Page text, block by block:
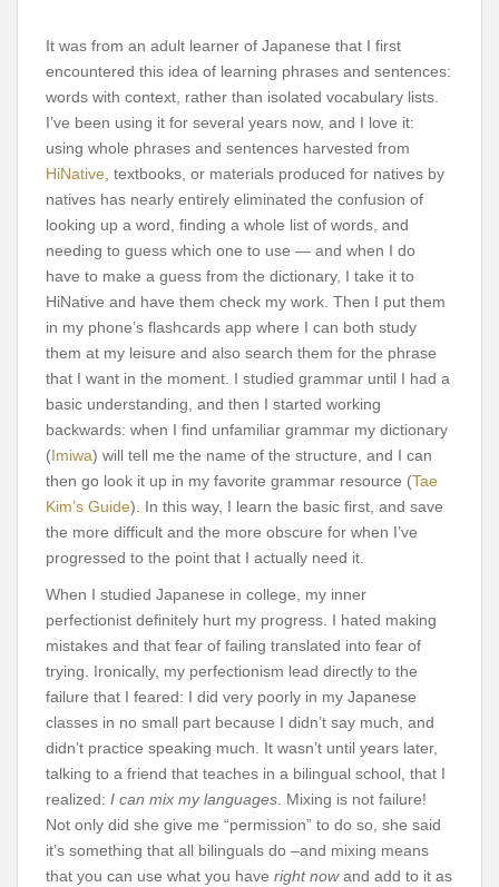
It was from an adult learner of Japanese that I first
encountered this idea of learning phrases and sentences:
words with context, rather than isolated vocabulary lists.
I’ve been using it for several years now, and I love it:
using whole phrases and sentences harvested from
HiNative, textbooks, or materials produced for natives by
natives has nearly entirely eliminated the confusion of
looking up a word, finding a whole list of words, and
needing to guess which one to use — and when I do
have to make a guess from the dictionary, I take it to
HiNative and have them check my work. Then I put them
in my phone’s flashcards app where I can both study
them at my leisure and also search them for the phrase
that I want in the moment. I studied grammar until I had a
basic understanding, and then I started working
backwards: when I find unfamiliar grammar my dictionary
(Imiwa) will tell me the name of the structure, and I can
then go look it up in my favorite grammar resource (Tae
Kim’s Guide). In this way, I learn the basic first, and save
the more difficult and the more obscure for when I’ve
progressed to the point that I actually need it.
When I studied Japanese in college, my inner
perfectionist definitely hurt my progress. I hated making
mistakes and that fear of failing translated into fear of
trying. Ironically, my perfectionism lead directly to the
failure that I feared: I did very poorly in my Japanese
classes in no small part because I didn’t say much, and
didn’t practice speaking much. It wasn’t until years later,
talking to a friend that teaches in a bilingual school, that I
realized: I can mix my languages. Mixing is not failure!
Not only did she give me “permission” to do so, she said
it’s something that all bilinguals do –and mixing means
that you can use what you have right nowand add to it as